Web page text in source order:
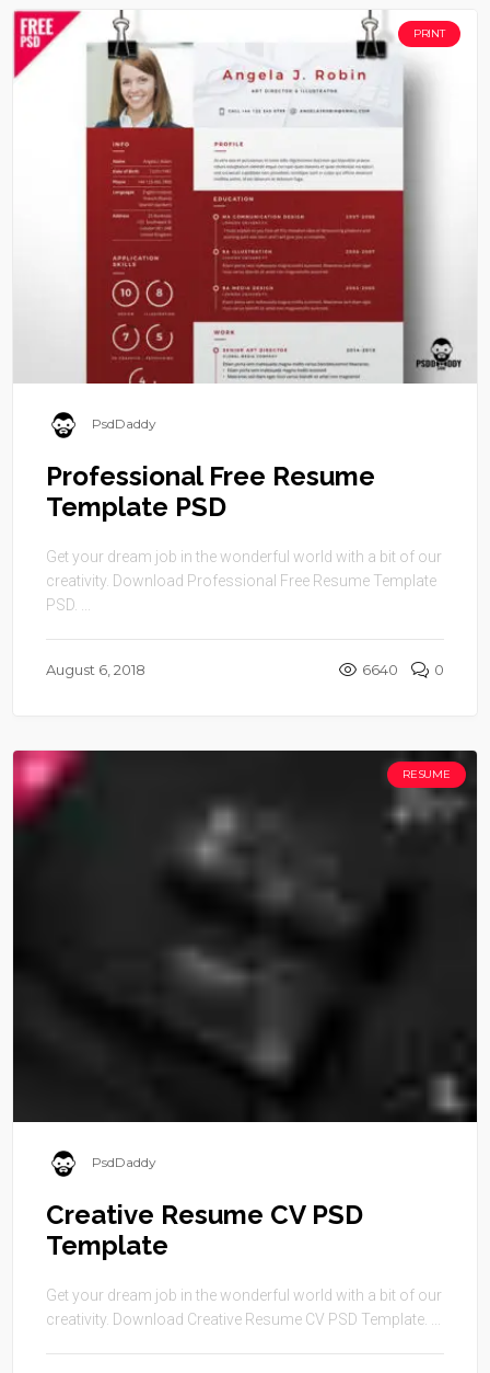
PRINT
PsdDaddy
Professional Free Resume
Template PSD
Get your dream job in the wonderful world with a bit of our
creativity. Download Professional Free Resume Template
PSD. ...
August 6, 2018 6640 0
RESUME
PsdDaddy
Creative Resume CV PSD
Template
Get your dream job in the wonderful world with a bit of our
creativity. Download Creative Resume CV PSD Template. ...